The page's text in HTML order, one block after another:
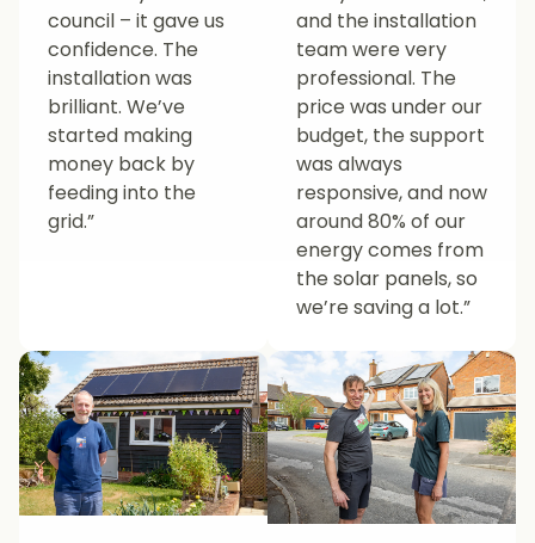
council – it gave us
confidence. The
installation was
brilliant. We’ve
started making
money back by
feeding into the
grid.”
and the installation
team were very
professional. The
price was under our
budget, the support
was always
responsive, and now
around 80% of our
energy comes from
the solar panels, so
we’re saving a lot.”